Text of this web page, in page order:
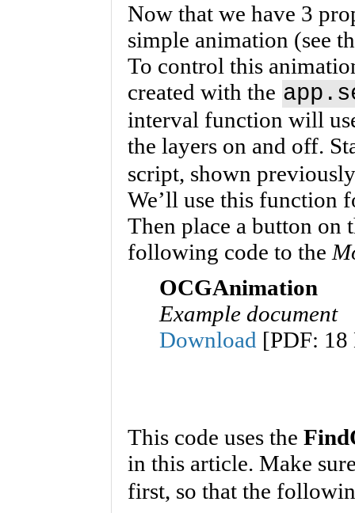
Now that we have 3
simple animation (see
To control this
created with the
interval function will
the layers on and off.
script, shown
We’ll use this function
Then place a button on
following code to the
OCGAnimation
Example document
Download [PDF:
This code uses the
in this article. Make
first, so that the